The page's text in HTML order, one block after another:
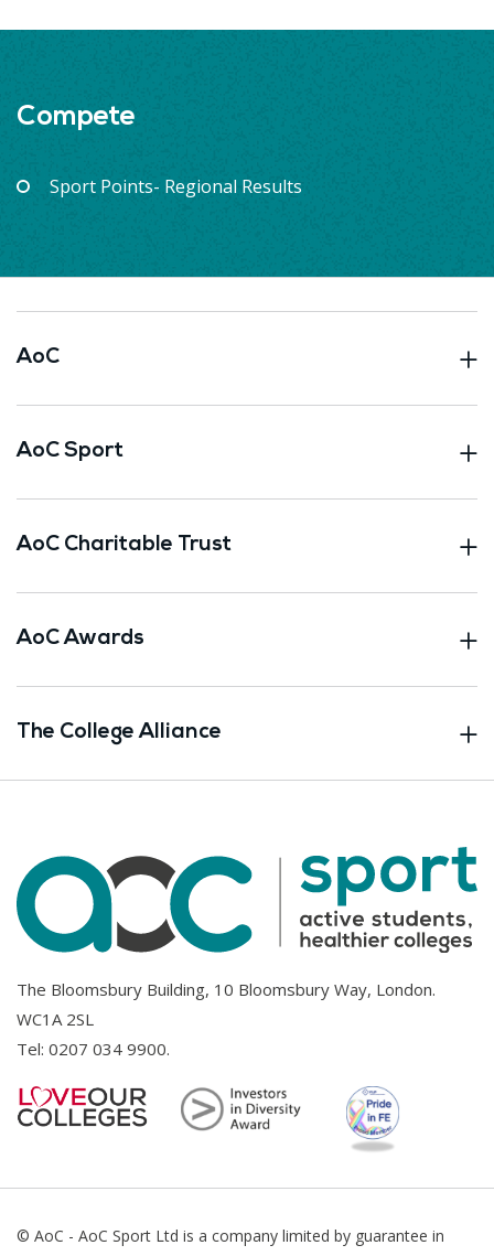
Compete
Sport Points- Regional Results
AoC
AoC Sport
AoC Charitable Trust
AoC Awards
The College Alliance
The Bloomsbury Building, 10 Bloomsbury Way, London.
WC1A 2SL
Tel: 0207 034 9900.
© AoC - AoC Sport Ltd is a company limited by guarantee in